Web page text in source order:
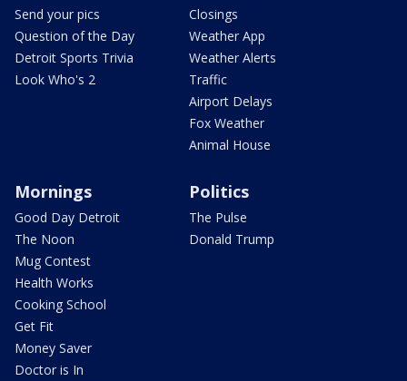
Send your pics
Question of the Day
Detroit Sports Trivia
Look Who's 2
Closings
Weather App
Weather Alerts
Traffic
Airport Delays
Fox Weather
Animal House
Mornings
Good Day Detroit
The Noon
Mug Contest
Health Works
Cooking School
Get Fit
Money Saver
Doctor is In
Politics
The Pulse
Donald Trump